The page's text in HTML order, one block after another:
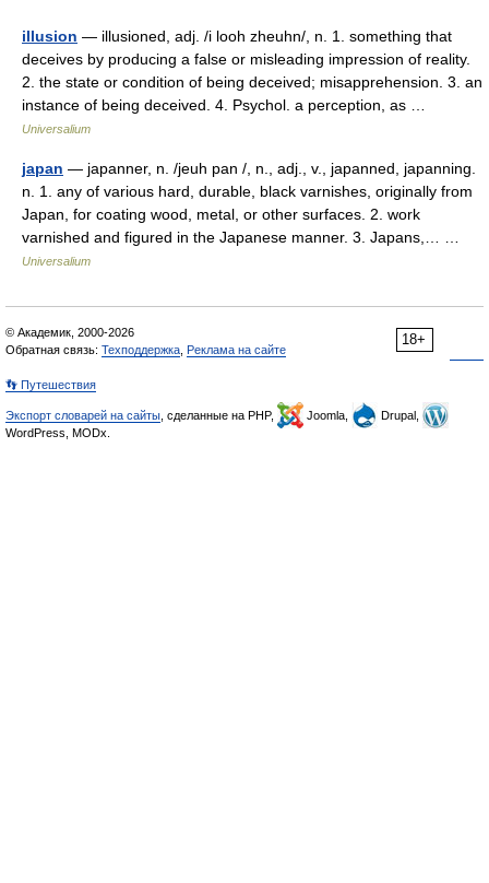
illusion — illusioned, adj. /i looh zheuhn/, n. 1. something that
deceives by producing a false or misleading impression of reality.
2. the state or condition of being deceived; misapprehension. 3. an
instance of being deceived. 4. Psychol. a perception, as …
Universalium
japan — japanner, n. /jeuh pan /, n., adj., v., japanned, japanning.
n. 1. any of various hard, durable, black varnishes, originally from
Japan, for coating wood, metal, or other surfaces. 2. work
varnished and figured in the Japanese manner. 3. Japans,… …
Universalium
18+
© Академик, 2000-2026
Обратная связь: Техподдержка Реклама на сайте
👣 Путешествия
Экспорт словарей на сайты , сделанные на PHP, Joomla,
Drupal,
WordPress, MODx.